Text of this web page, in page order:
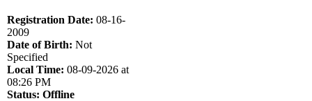
Registration Date: 08-16-
2009
Date of Birth: Not
Specified
Local Time: 08-09-2026 at
08:26 PM
Status: Offline